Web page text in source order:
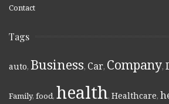
Contact
Tags
auto, Business, Car, Company,
Family, food, health, Healthcare,